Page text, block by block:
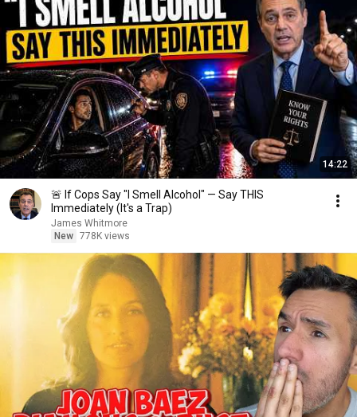
14:22
🚨 If Cops Say "I Smell Alcohol" — Say THIS
Immediately (It's a Trap)
James Whitmore
New 778K views